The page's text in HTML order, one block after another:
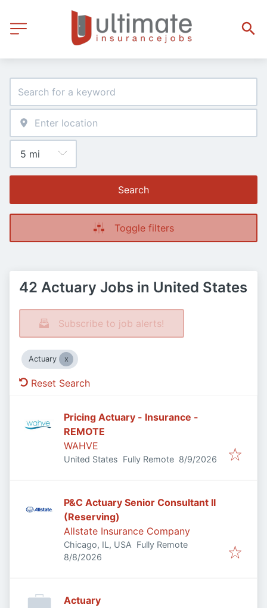
Search
Toggle filters
42 Actuary Jobs in United States
Subscribe to job alerts!
Actuary
Reset Search
Pricing Actuary - Insurance -
REMOTE
WAHVE
United States Fully Remote Published
8/9/2026
P&C Actuary Senior Consultant II
(Reserving)
Allstate Insurance Company
Chicago, IL, USA Fully Remote
Published
8/8/2026
Actuary